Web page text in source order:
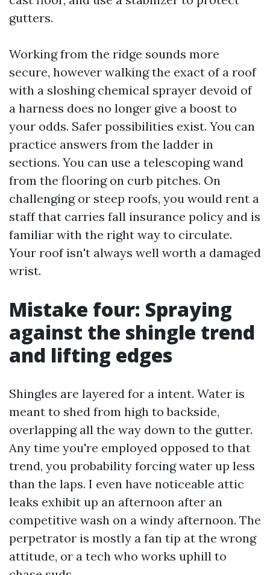
gutters.
Working from the ridge sounds more
secure, however walking the exact of a roof
with a sloshing chemical sprayer devoid of
a harness does no longer give a boost to
your odds. Safer possibilities exist. You can
practice answers from the ladder in
sections. You can use a telescoping wand
from the flooring on curb pitches. On
challenging or steep roofs, you would rent a
staff that carries fall insurance policy and is
familiar with the right way to circulate.
Your roof isn't always well worth a damaged
wrist.
Mistake four: Spraying
against the shingle trend
and lifting edges
Shingles are layered for a intent. Water is
meant to shed from high to backside,
overlapping all the way down to the gutter.
Any time you're employed opposed to that
trend, you probability forcing water up less
than the laps. I even have noticeable attic
leaks exhibit up an afternoon after an
competitive wash on a windy afternoon. The
perpetrator is mostly a fan tip at the wrong
attitude, or a tech who works uphill to